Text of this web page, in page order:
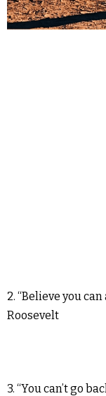
2. “Believe you
Roosevelt
3. “You can’t go